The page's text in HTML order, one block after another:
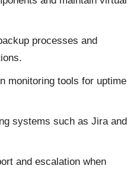
processes and
monitoring tools for uptime
systems such as Jira and
and escalation when